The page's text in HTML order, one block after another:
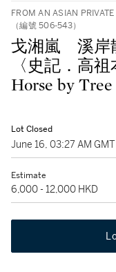
FROM AN ASIAN
（編號 506-543）
戈湘嵐 溪岸
〈史記．高
Horse by Tree
Lot Closed
June 16, 03:27 AM GMT
Estimate
6,000 - 12,000 HKD